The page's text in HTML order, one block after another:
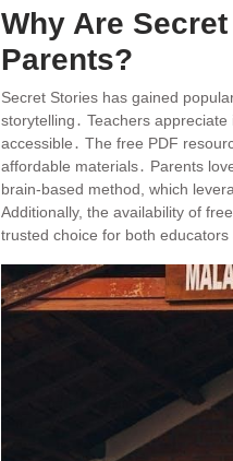
Why Are
Parents?
Secret Stories has gained
storytelling․ Teachers
accessible․ The free PDF
affordable materials․ Parents
brain-based method, which
Additionally, the availability of
trusted choice for both educators